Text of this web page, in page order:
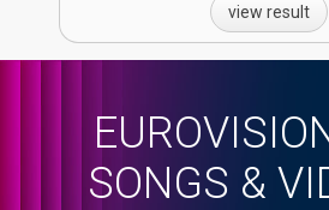
view result
SONGS &